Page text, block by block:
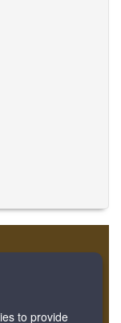
to provide